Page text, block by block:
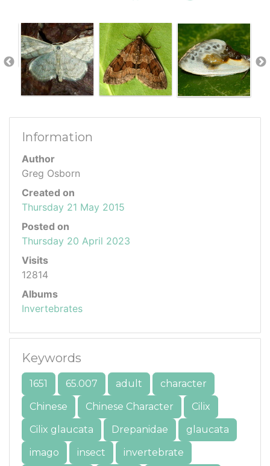
Information
Author
Greg Osborn
Created on
Thursday 21 May 2015
Posted on
Thursday 20 April 2023
Visits
12814
Albums
Invertebrates
Keywords
1651 65.007 adult
character
Chinese
Chinese Character
Cilix
Cilix glaucata
Drepanidae
glaucata
imago
insect invertebrate